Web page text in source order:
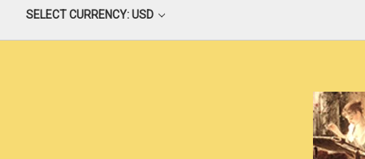
SELECT CURRENCY: USD